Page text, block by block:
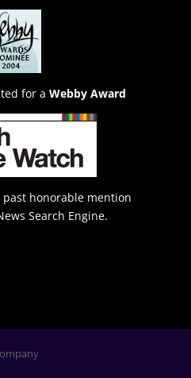
for a Webby Award
past honorable mention
Search Engine.